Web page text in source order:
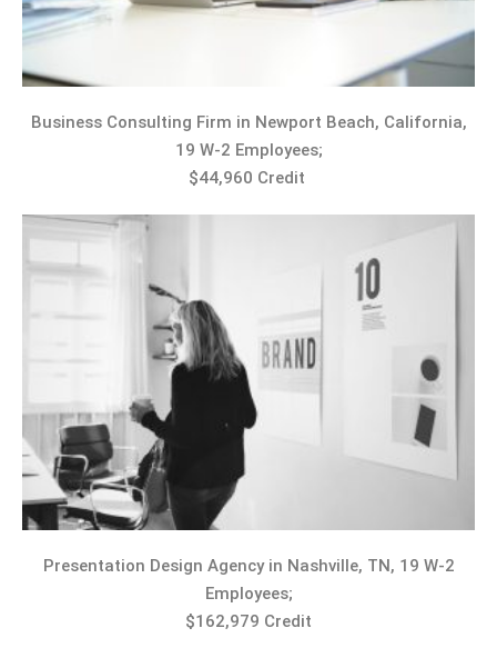
Business Consulting Firm in Newport Beach, California,
19 W-2 Employees;
$44,960 Credit
Presentation Design Agency in Nashville, TN, 19 W-2
Employees;
$162,979 Credit